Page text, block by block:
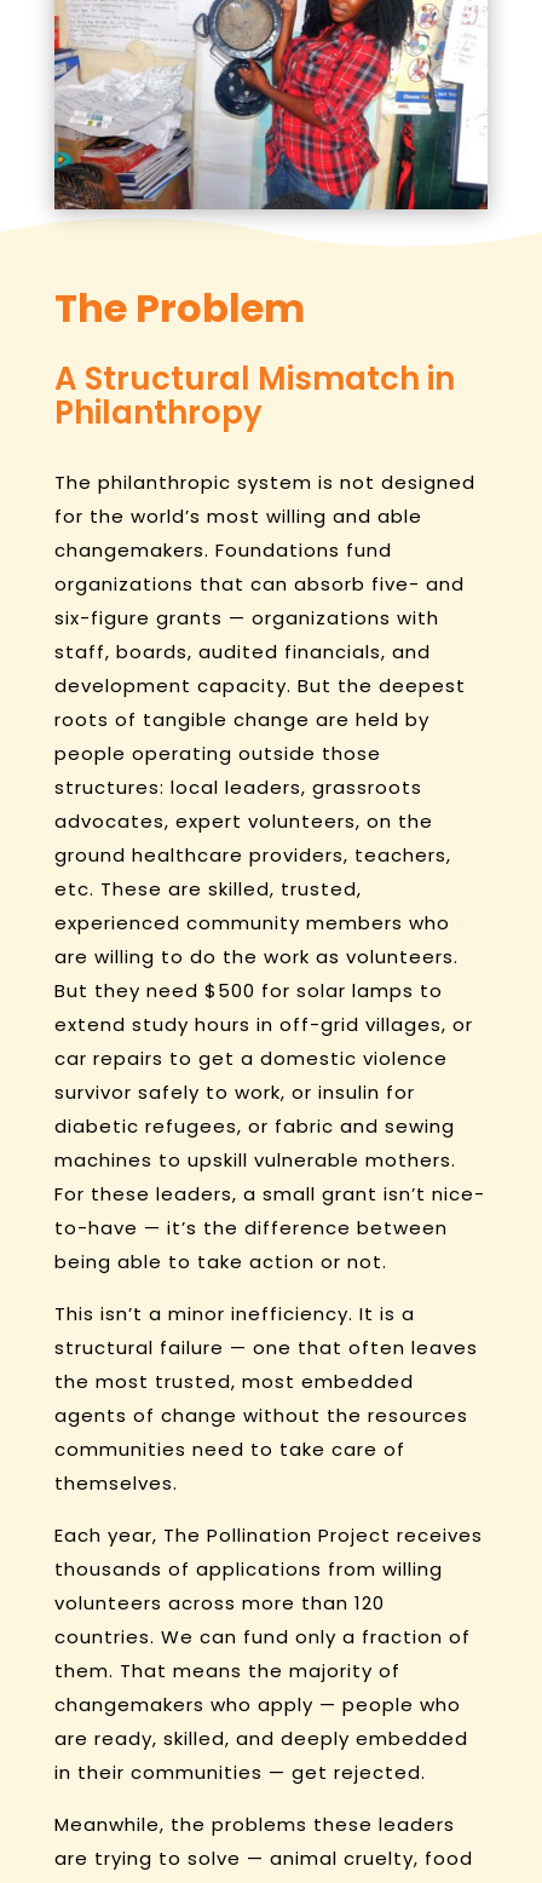
The Problem
A Structural Mismatch in
Philanthropy
The philanthropic system is not designed
for the world’s most willing and able
changemakers. Foundations fund
organizations that can absorb five- and
six-figure grants — organizations with
staff, boards, audited financials, and
development capacity. But the deepest
roots of tangible change are held by
people operating outside those
structures: local leaders, grassroots
advocates, expert volunteers, on the
ground healthcare providers, teachers,
etc. These are skilled, trusted,
experienced community members who
are willing to do the work as volunteers.
But they need $500 for solar lamps to
extend study hours in off-grid villages, or
car repairs to get a domestic violence
survivor safely to work, or insulin for
diabetic refugees, or fabric and sewing
machines to upskill vulnerable mothers.
For these leaders, a small grant isn’t nice-
to-have — it’s the difference between
being able to take action or not.
This isn’t a minor inefficiency. It is a
structural failure — one that often leaves
the most trusted, most embedded
agents of change without the resources
communities need to take care of
themselves.
Each year, The Pollination Project receives
thousands of applications from willing
volunteers across more than 120
countries. We can fund only a fraction of
them. That means the majority of
changemakers who apply — people who
are ready, skilled, and deeply embedded
in their communities — get rejected.
Meanwhile, the problems these leaders
are trying to solve — animal cruelty, food